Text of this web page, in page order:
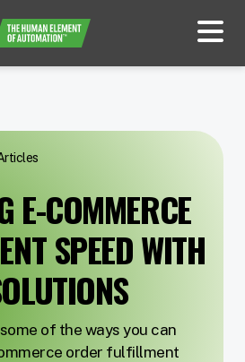
E-COMMERCE
SPEED WITH
of the ways you can
order fulfillment